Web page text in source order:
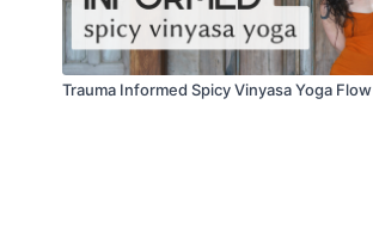
Trauma Informed Spicy Vinyasa Yoga Flow